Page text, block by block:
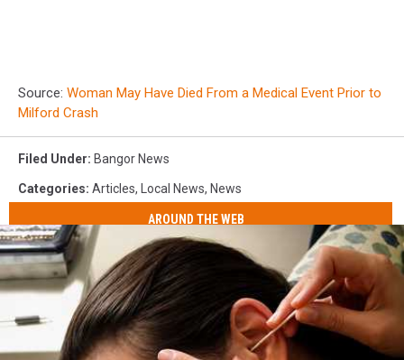
Source: Woman May Have Died From a Medical Event Prior to
Milford Crash
Filed Under: Bangor News
Categories: Articles, Local News, News
AROUND THE WEB